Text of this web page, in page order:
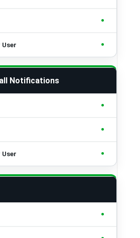
•
•
Notifications
•
•
•
•